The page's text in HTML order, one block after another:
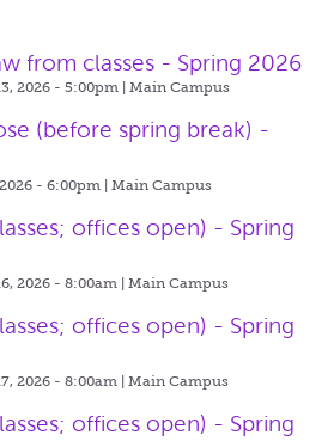
from classes - Spring 2026
2026 - 5:00pm | Main Campus
(before spring break) -
- 6:00pm | Main Campus
offices open) - Spring
2026 - 8:00am | Main Campus
offices open) - Spring
2026 - 8:00am | Main Campus
offices open) - Spring